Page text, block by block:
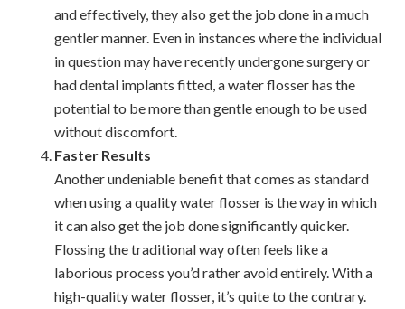
and effectively, they also get the job done in a much
gentler manner. Even in instances where the individual
in question may have recently undergone surgery or
had dental implants fitted, a water flosser has the
potential to be more than gentle enough to be used
without discomfort.
Faster Results
Another undeniable benefit that comes as standard
when using a quality water flosser is the way in which
it can also get the job done significantly quicker.
Flossing the traditional way often feels like a
laborious process you’d rather avoid entirely. With a
high-quality water flosser, it’s quite to the contrary.